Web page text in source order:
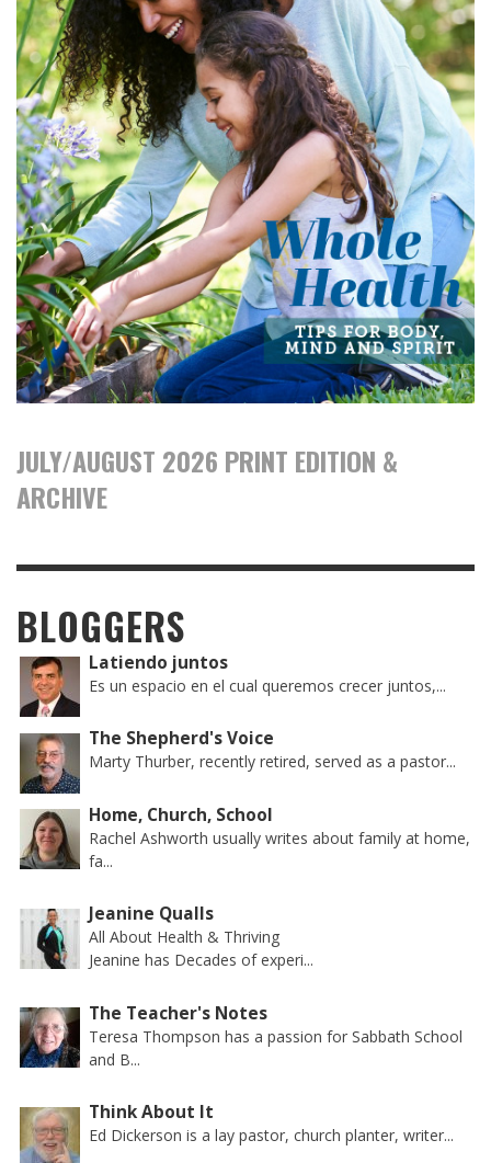
JULY/AUGUST 2026 PRINT EDITION &
ARCHIVE
BLOGGERS
Latiendo juntos
Es un espacio en el cual queremos crecer juntos,...
The Shepherd's Voice
Marty Thurber, recently retired, served as a pastor...
Home, Church, School
Rachel Ashworth usually writes about family at home,
fa...
Jeanine Qualls
All About Health & Thriving
Jeanine has Decades of experi...
The Teacher's Notes
Teresa Thompson has a passion for Sabbath School
and B...
Think About It
Ed Dickerson is a lay pastor, church planter, writer...